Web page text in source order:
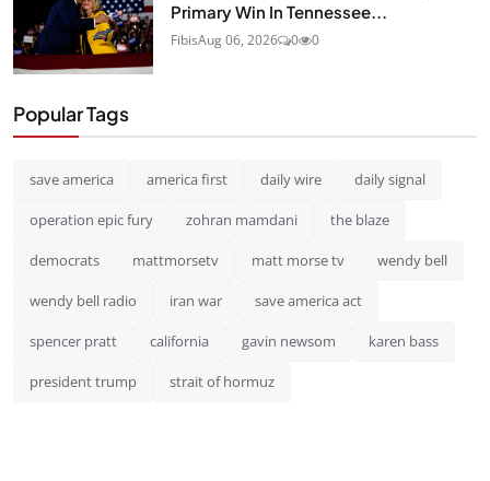
Primary Win In Tennessee...
FibisAug 06, 2026 0 0
Popular Tags
save america america first daily wire daily signal
operation epic fury zohran mamdani the blaze
democrats mattmorsetv matt morse tv wendy bell
wendy bell radio iran war save america act
spencer pratt california gavin newsom karen bass
president trump strait of hormuz